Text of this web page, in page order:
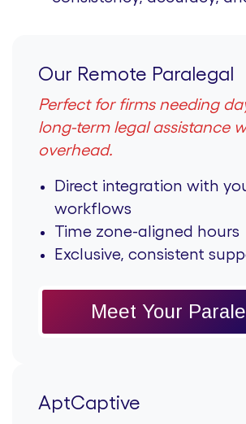
Our Remote Paralegal
Perfect for firms needing
long-term legal assistance
overhead.
Direct integration with
workflows
Time zone-aligned hours
Exclusive, consistent
Meet Your
AptCaptive